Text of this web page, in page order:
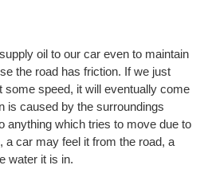
oil to our car even to maintain
the road has friction. If we just
some speed, it will eventually come
is caused by the surroundings
anything which tries to move due to
a car may feel it from the road, a
water it is in.